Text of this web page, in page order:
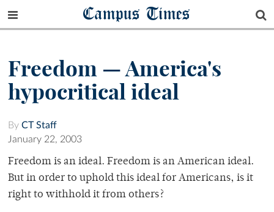
Campus Times
Freedom — America's
hypocritical ideal
By CT Staff
January 22, 2003
Freedom is an ideal. Freedom is an American ideal.
But in order to uphold this ideal for Americans, is it
right to withhold it from others?